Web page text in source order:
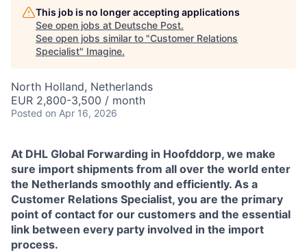
This job is no longer accepting applications
See open jobs at Deutsche Post.
See open jobs similar to "Customer Relations
Specialist" Imagine.
North Holland, Netherlands
EUR 2,800-3,500 / month
Posted on Apr 16, 2026
At DHL Global Forwarding in Hoofddorp, we make
sure import shipments from all over the world enter
the Netherlands smoothly and efficiently. As a
Customer Relations Specialist, you are the primary
point of contact for our customers and the essential
link between every party involved in the import
process.